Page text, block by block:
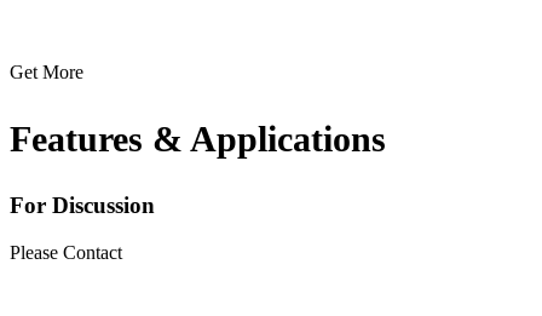
Get More
Features & Applications
For Discussion
Please Contact